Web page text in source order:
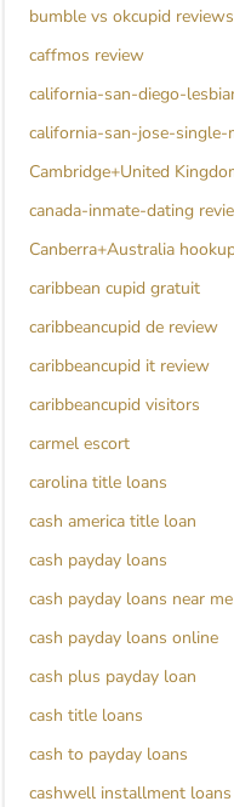
bumble vs okcupid reviews
caffmos review
california-san-diego-
california-san-jose-
Cambridge+United
canada-inmate-dating
Canberra+Australia
caribbean cupid gratuit
caribbeancupid de review
caribbeancupid it review
caribbeancupid visitors
carmel escort
carolina title loans
cash america title loan
cash payday loans
cash payday loans near me
cash payday loans online
cash plus payday loan
cash title loans
cash to payday loans
cashwell installment loans